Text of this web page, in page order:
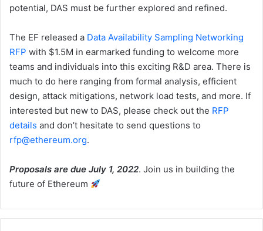
potential, DAS must be further explored and refined.
The EF released a Data Availability Sampling Networking
RFP with $1.5M in earmarked funding to welcome more
teams and individuals into this exciting R&D area. There is
much to do here ranging from formal analysis, efficient
design, attack mitigations, network load tests, and more. If
interested but new to DAS, please check out the RFP
details and don’t hesitate to send questions to
rfp@ethereum.org.
Proposals are due July 1, 2022. Join us in building the
future of Ethereum